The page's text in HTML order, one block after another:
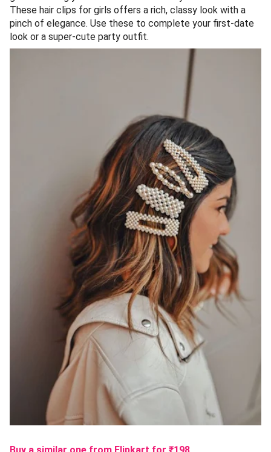
These hair clips for girls offers a rich, classy look with a
pinch of elegance. Use these to complete your first-date
look or a super-cute party outfit.